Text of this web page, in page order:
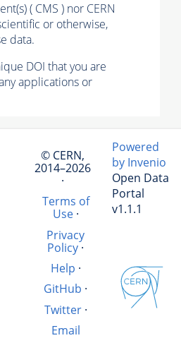
( CMS ) nor CERN
or otherwise,
data.
DOI that you are
applications or
© CERN,
2014–2026
·
Terms of
Use·
Privacy
Policy·
Help ·
GitHub ·
Twitter·
Email
Powered
by Invenio
Open Data
Portal
v1.1.1